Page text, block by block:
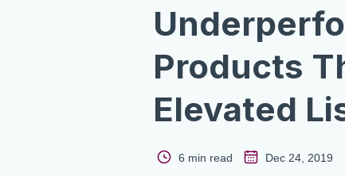
Products
Elevated
6 min read Dec 24, 2019